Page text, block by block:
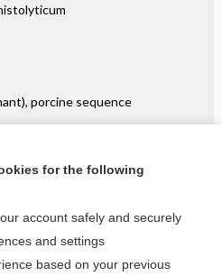
porcine sequence
the entire topic?
for the following
account safely and securely
and settings
based on your previous